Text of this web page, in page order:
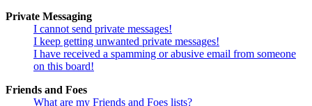
Private Messaging
I cannot send private messages!
I keep getting unwanted private messages!
I have received a spamming or abusive email from someone
on this board!
Friends and Foes
What are my Friends and Foes lists?